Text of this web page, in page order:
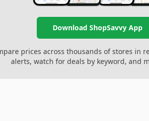
Download ShopSavvy App
prices across thousands of stores in
alerts, watch for deals by keyword, and